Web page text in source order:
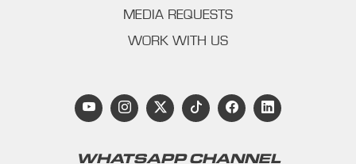
MEDIA REQUESTS
WORK WITH US
WHATSAPP CHANNEL